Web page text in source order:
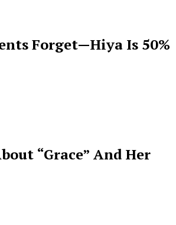
Forget—Hiya Is 50%
“Grace” And Her